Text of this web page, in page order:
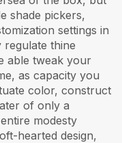
shade pickers,
settings in
thine
able tweak your
as capacity you
color, construct
of only a
modesty
hearted design,